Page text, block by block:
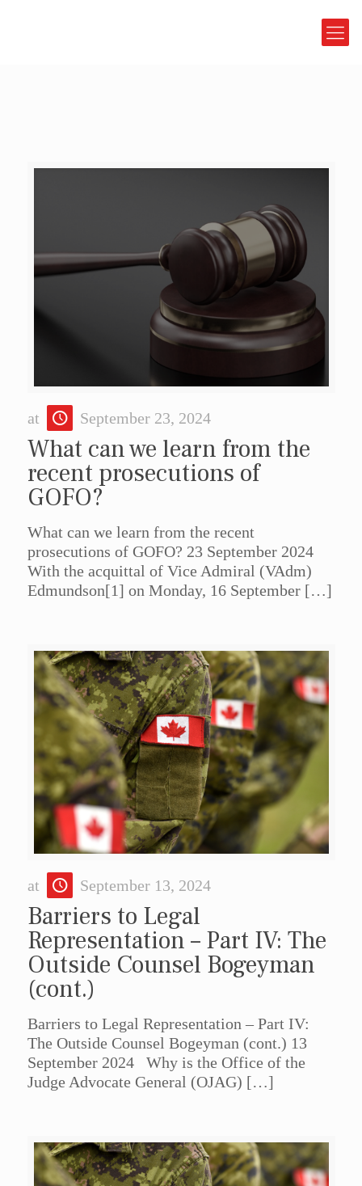
at September 23, 2024
What can we learn from the
recent prosecutions of
GOFO?
What can we learn from the recent
prosecutions of GOFO? 23 September 2024
With the acquittal of Vice Admiral (VAdm)
Edmundson[1] on Monday, 16 September[…]
at September 13, 2024
Barriers to Legal
Representation – Part IV: The
Outside Counsel Bogeyman
(cont.)
Barriers to Legal Representation – Part IV:
The Outside Counsel Bogeyman (cont.) 13
September 2024 Why is the Office of the
Judge Advocate General (OJAG) […]